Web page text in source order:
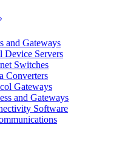
and Gateways
Device Servers
Switches
Converters
Gateways
and Gateways
Software